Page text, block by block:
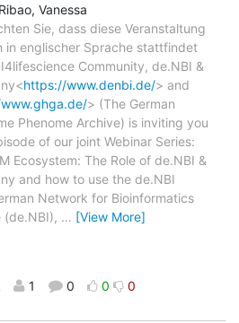
Vanessa
Sie, dass diese Veranstaltung
in englischer Sprache stattfindet
Community, de.NBI &
https://www.denbi.de/> and
> (The German
Phenome Archive) is inviting you
of our joint Webinar Series:
Ecosystem: The Role of de.NBI &
and how to use the de.NBI
Network for Bioinformatics
(de.NBI), … [View More]
1 0 0 0